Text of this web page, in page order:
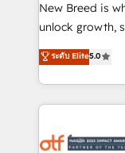
to automate growth. 🏆 Elite
accreditations
expertise. - A team of 250+ experts dedicated to
your resilient
New Breed is
unlock growth,
companies
customer
Loop
services, smart
results, fast. ⚙️CRM & RevOps: Align all Hubs to your
ระดับ Elite5.0